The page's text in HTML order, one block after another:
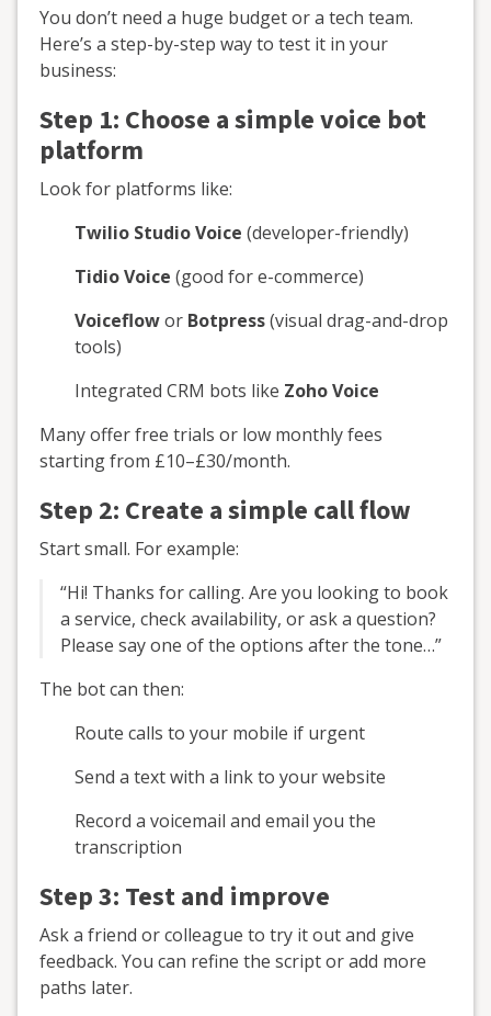
You don’t need a huge budget or a tech team.
Here’s a step-by-step way to test it in your
business:
Step 1: Choose a simple voice bot
platform
Look for platforms like:
Twilio Studio Voice (developer-friendly)
Tidio Voice (good for e-commerce)
Voiceflowor Botpress(visual drag-and-drop
tools)
Integrated CRM bots like Zoho Voice
Many offer free trials or low monthly fees
starting from £10–£30/month.
Step 2: Create a simple call flow
Start small. For example:
“Hi! Thanks for calling. Are you looking to book
a service, check availability, or ask a question?
Please say one of the options after the tone…”
The bot can then:
Route calls to your mobile if urgent
Send a text with a link to your website
Record a voicemail and email you the
transcription
Step 3: Test and improve
Ask a friend or colleague to try it out and give
feedback. You can refine the script or add more
paths later.